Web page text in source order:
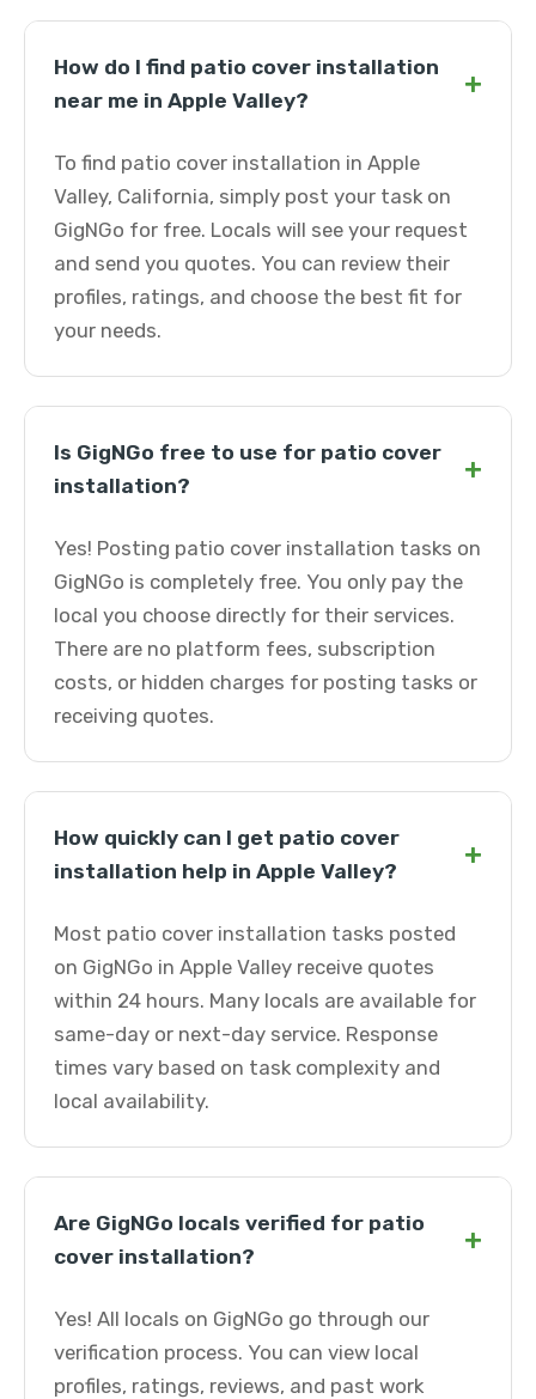
How do I find patio cover installation
near me in Apple Valley?
+
To find patio cover installation in Apple
Valley, California, simply post your task on
GigNGo for free. Locals will see your request
and send you quotes. You can review their
profiles, ratings, and choose the best fit for
your needs.
Is GigNGo free to use for patio cover
installation?
+
Yes! Posting patio cover installation tasks on
GigNGo is completely free. You only pay the
local you choose directly for their services.
There are no platform fees, subscription
costs, or hidden charges for posting tasks or
receiving quotes.
How quickly can I get patio cover
installation help in Apple Valley?
+
Most patio cover installation tasks posted
on GigNGo in Apple Valley receive quotes
within 24 hours. Many locals are available for
same-day or next-day service. Response
times vary based on task complexity and
local availability.
Are GigNGo locals verified for patio
cover installation?
+
Yes! All locals on GigNGo go through our
verification process. You can view local
profiles, ratings, reviews, and past work